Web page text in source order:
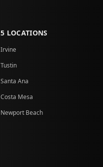
5 LOCATIONS
Irvine
Tustin
Santa Ana
Costa Mesa
Newport Beach